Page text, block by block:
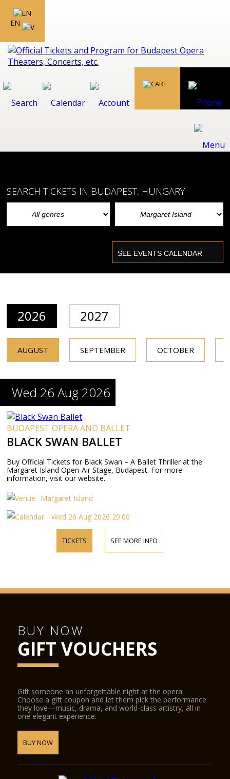
EN
SEARCH TICKETS IN BUDAPEST, HUNGARY
2026 2027
AUGUST SEPTEMBER OCTOBER
Wed 26 Aug 2026
BUDAPEST OPERA AND BALLET
BLACK SWAN BALLET
Buy Official Tickets for Black Swan – A Ballet Thriller at the
Margaret Island Open-Air Stage, Budapest. For more
information, visit our website.
Margaret Island
Wed 26 Aug 2026 20:00
TICKETS SEE MORE INFO
BUY NOW
GIFT VOUCHERS
Gift someone an unforgettable night at the opera.
Choose a gift coupon and let them pick the performance
they love—music, drama, and world-class artistry, all in
one elegant experience.
BUY NOW